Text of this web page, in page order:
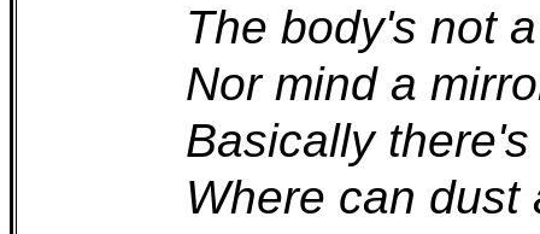
The body's not
Nor mind a
Basically
Where can dust